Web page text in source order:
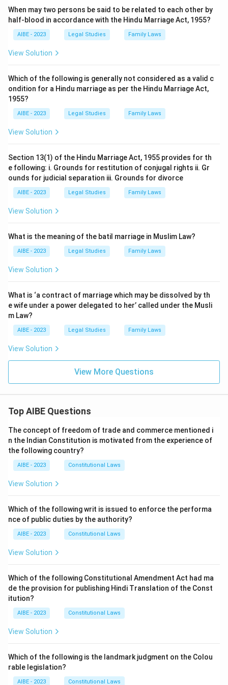
When may two persons be said to be related to each other by
half-blood in accordance with the Hindu Marriage Act, 1955?
AIBE - 2023 Legal Studies Family Laws
View Solution
Which of the following is generally not considered as a valid c
ondition for a Hindu marriage as per the Hindu Marriage Act,
1955?
AIBE - 2023 Legal Studies Family Laws
View Solution
Section 13(1) of the Hindu Marriage Act, 1955 provides for th
e following: i. Grounds for restitution of conjugal rights ii. Gr
ounds for judicial separation iii. Grounds for divorce
AIBE - 2023 Legal Studies Family Laws
View Solution
What is the meaning of the batil marriage in Muslim Law?
AIBE - 2023 Legal Studies Family Laws
View Solution
What is ‘a contract of marriage which may be dissolved by th
e wife under a power delegated to her’ called under the Musli
m Law?
AIBE - 2023 Legal Studies Family Laws
View Solution
View More Questions
Top AIBE Questions
The concept of freedom of trade and commerce mentioned i
n the Indian Constitution is motivated from the experience of
the following country?
AIBE - 2023 Constitutional Laws
View Solution
Which of the following writ is issued to enforce the performa
nce of public duties by the authority?
AIBE - 2023 Constitutional Laws
View Solution
Which of the following Constitutional Amendment Act had ma
de the provision for publishing Hindi Translation of the Const
itution?
AIBE - 2023 Constitutional Laws
View Solution
Which of the following is the landmark judgment on the Colou
rable legislation?
AIBE - 2023 Constitutional Laws